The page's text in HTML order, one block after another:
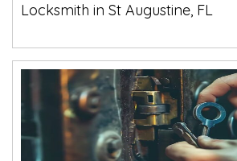
Locksmith in St Augustine, FL